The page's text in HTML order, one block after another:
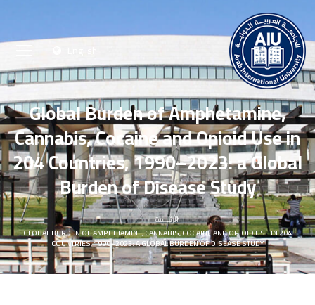
Global Burden of Amphetamine,
Cannabis, Cocaine and Opioid Use in
204 Countries, 1990–2023: a Global
Burden of Disease Study
الرئيسية
GLOBAL BURDEN OF AMPHETAMINE, CANNABIS, COCAINE AND OPIOID USE IN 204
COUNTRIES, 1990–2023: A GLOBAL BURDEN OF DISEASE STUDY